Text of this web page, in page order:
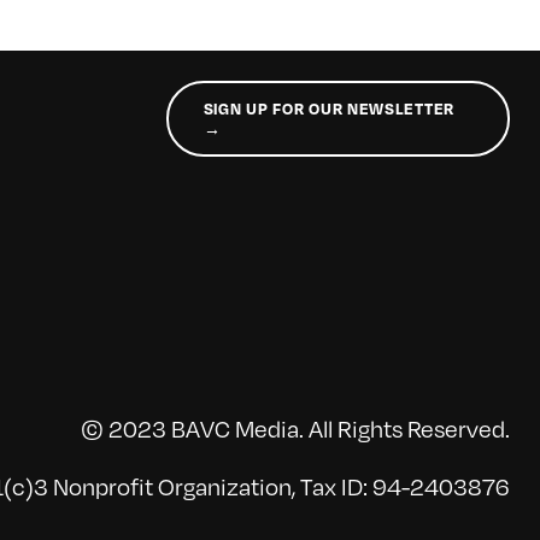
SIGN UP FOR OUR NEWSLETTER
→
© 2023 BAVC Media. All Rights Reserved.
Nonprofit Organization, Tax ID: 94-2403876